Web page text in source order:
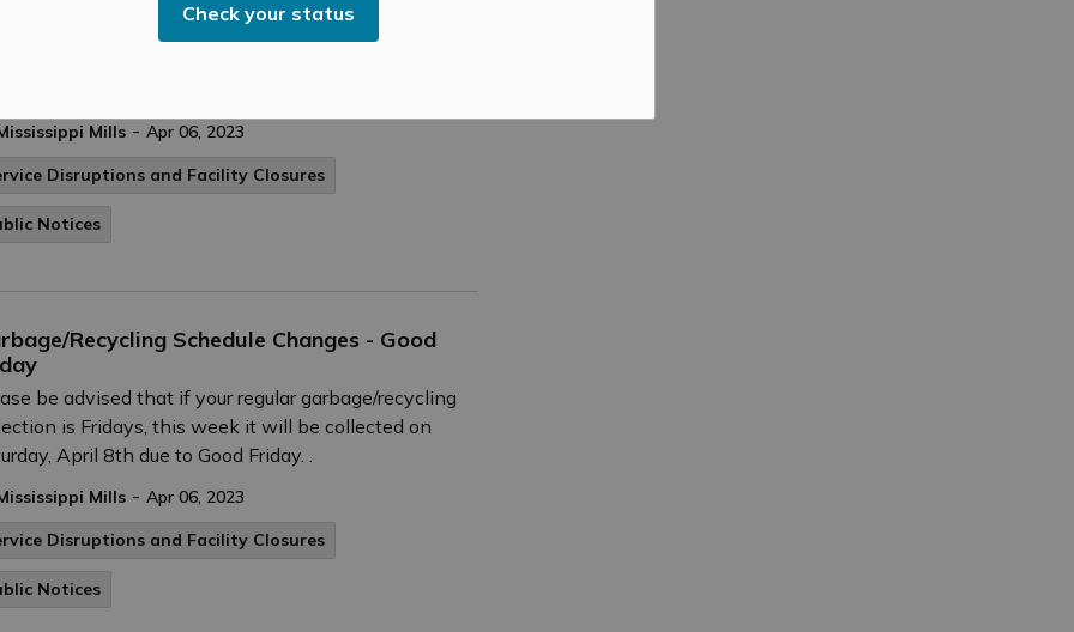
Check your status
Update - Weather Event April 6, 2023
Mills - Apr 06, 2023
Disruptions and Facility Closures
Notices
Recycling Schedule Changes - Good
be advised that if your regular garbage/recycling
is Fridays, this week it will be collected on
April 8th due to Good Friday. .
Mills - Apr 06, 2023
Disruptions and Facility Closures
Notices